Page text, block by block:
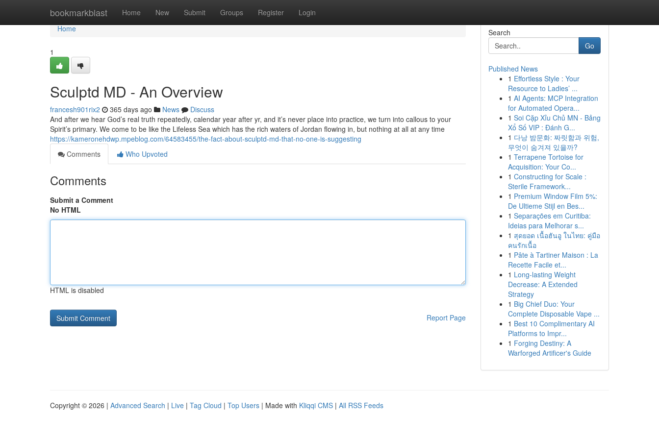
bookmarkblast Home New Submit Groups Register Login
Home
Home
1
Sculptd MD - An Overview
francesh901rix2 365 days ago News
Discuss
And after we hear God’s real truth repeatedly, calendar year after yr, and it’s never place into practice, we turn into callous to your
Spirit’s primary. We come to be like the Lifeless Sea which has the rich waters of Jordan flowing in, but nothing at all at any time
https://kameronehdwp.mpeblog.com/64583455/the-fact-about-sculptd-md-that-no-one-is-suggesting
Comments
Who Upvoted
Comments
Submit a Comment
No HTML
HTML is disabled
Report Page
Search
Go
Published News
1 Effortless Style : Your
Resource to Ladies’ ...
1 AI Agents: MCP Integration
for Automated Opera...
1 Soi Cặp Xỉu Chủ MN - Bảng
Xổ Số VIP : Đánh G...
1 다낭 밤문화: 짜릿함과 위험,
무엇이 숨겨져 있을까?
1 Terrapene Tortoise for
Acquisition: Your Co...
1 Constructing for Scale :
Sterile Framework...
1 Premium Window Film 5%:
De Ultieme Stijl en Bes...
1 Separações em Curitiba:
Ideias para Melhorar s...
1 สุดยอด เนื้อฮันอู ในไทย: คู่มือ
คนรักเนื้อ
1 Pâte à Tartiner Maison : La
Recette Facile et...
1 Long-lasting Weight
Decrease: A Extended
Strategy
1 Big Chief Duo: Your
Complete Disposable Vape ...
1 Best 10 Complimentary AI
Platforms to Impr...
1 Forging Destiny: A
Warforged Artificer's Guide
Copyright © 2026 | Advanced Search | Live | Tag Cloud | Top Users | Made with Kliqqi CMS | All RSS Feeds